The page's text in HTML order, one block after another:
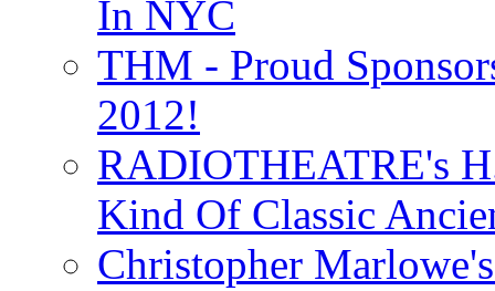
In NYC
THM - Proud
2012!
RADIOTHEATRE's
Kind Of Classic
Christopher